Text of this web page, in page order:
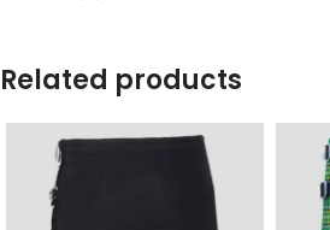
Related products